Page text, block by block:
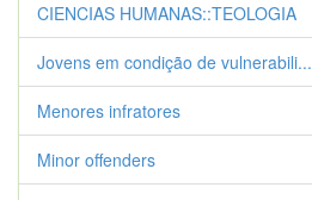
CIENCIAS HUMANAS::TEOLOGIA
Jovens em condição de vulnerabili...
Menores infratores
Minor offenders